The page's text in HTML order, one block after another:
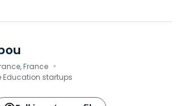
France ·
Education startups